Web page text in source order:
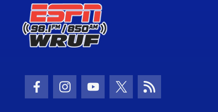
Facebook Icon
Instagram Icon
Youtube Icon
Twitter IconRSS Icon